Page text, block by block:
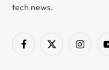
tech news.
Facebook
X